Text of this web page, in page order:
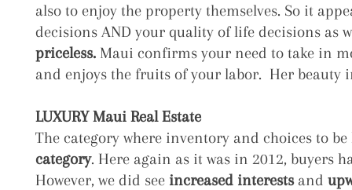
also to enjoy the property themselves. So it
decisions AND your quality of life decisions as
priceless.Maui confirms your need to take in
and enjoys the fruits of your labor. Her beauty
LUXURY Maui Real Estate
The category where inventory and choices to
category. Here again as it was in 2012, buyers
However, we did see increased interestsand